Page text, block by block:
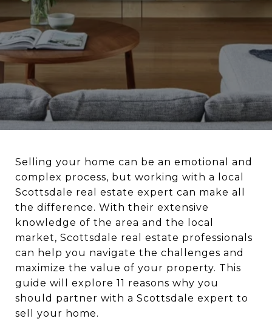
Selling your home can be an emotional and
complex process, but working with a local
Scottsdale real estate expert can make all
the difference. With their extensive
knowledge of the area and the local
market, Scottsdale real estate professionals
can help you navigate the challenges and
maximize the value of your property. This
guide will explore 11 reasons why you
should partner with a Scottsdale expert to
sell your home.